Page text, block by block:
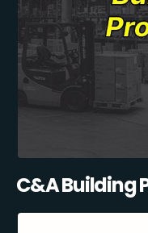
C&A Building